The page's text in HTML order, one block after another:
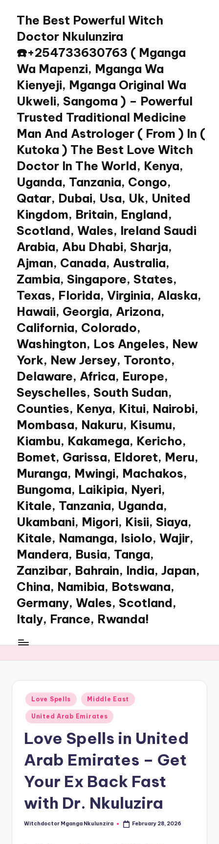
content
The Best Powerful Witch
Doctor Nkulunzira
☎️+254733630763 ( Mganga
Wa Mapenzi, Mganga Wa
Kienyeji, Mganga Original Wa
Ukweli, Sangoma ) – Powerful
Trusted Traditional Medicine
Man And Astrologer ( From ) In (
Kutoka ) The Best Love Witch
Doctor In The World, Kenya,
Uganda, Tanzania, Congo,
Qatar, Dubai, Usa, Uk, United
Kingdom, Britain, England,
Scotland, Wales, Ireland Saudi
Arabia, Abu Dhabi, Sharja,
Ajman, Canada, Australia,
Zambia, Singapore, States,
Texas, Florida, Virginia, Alaska,
Hawaii, Georgia, Arizona,
California, Colorado,
Washington, Los Angeles, New
York, New Jersey, Toronto,
Delaware, Africa, Europe,
Seyschelles, South Sudan,
Counties, Kenya, Kitui, Nairobi,
Mombasa, Nakuru, Kisumu,
Kiambu, Kakamega, Kericho,
Bomet, Garissa, Eldoret, Meru,
Muranga, Mwingi, Machakos,
Bungoma, Laikipia, Nyeri,
Kitale, Tanzania, Uganda,
Ukambani, Migori, Kisii, Siaya,
Kitale, Namanga, Isiolo, Wajir,
Mandera, Busia, Tanga,
Zanzibar, Bahrain, India, Japan,
China, Namibia, Botswana,
Germany, Wales, Scotland,
Italy, France, Rwanda!
WordPress
Posted
in
Love Spells Middle East
United Arab Emirates
Love Spells in United
Arab Emirates – Get
Your Ex Back Fast
with Dr. Nkuluzira
Posted
Witchdoctor Mganga Nkulunzira February 28, 2026